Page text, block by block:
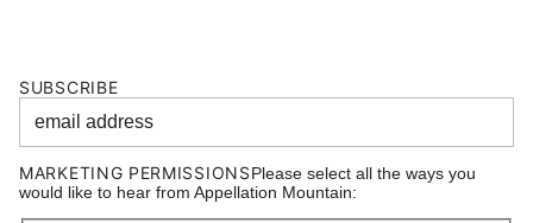
SUBSCRIBE
MARKETING PERMISSIONSPlease select all the ways you
would like to hear from Appellation Mountain: